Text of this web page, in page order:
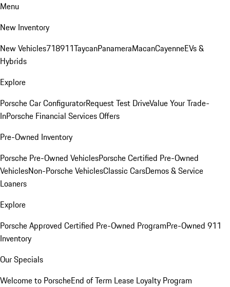
Menu
New Inventory
New Vehicles718911TaycanPanameraMacanCayenneEVs &
Hybrids
Explore
Porsche Car ConfiguratorRequest Test DriveValue Your Trade-
InPorsche Financial Services Offers
Pre-Owned Inventory
Porsche Pre-Owned VehiclesPorsche Certified Pre-Owned
VehiclesNon-Porsche VehiclesClassic CarsDemos & Service
Loaners
Explore
Porsche Approved Certified Pre-Owned ProgramPre-Owned 911
Inventory
Our Specials
Welcome to PorscheEnd of Term Lease Loyalty Program